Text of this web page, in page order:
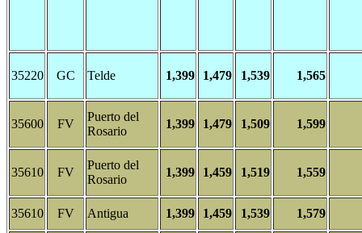
35220 GC Telde 1,399 1,479 1,539 1,565
35600 FV
Puerto del
Rosario
1,399 1,479 1,509 1,599
35610 FV
Puerto del
Rosario
1,399 1,459 1,519 1,559
35610 FV Antigua 1,399 1,459 1,539 1,579